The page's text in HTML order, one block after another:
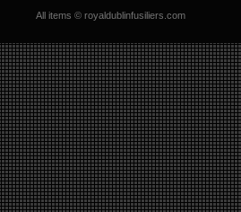
All items © royaldublinfusiliers.com